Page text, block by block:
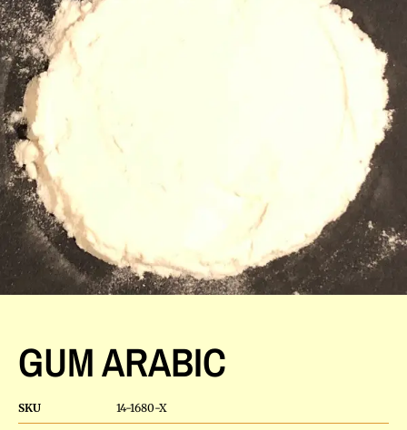
GUM ARABIC
SKU 14-1680-X